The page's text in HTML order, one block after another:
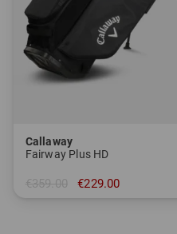
Callaway
Fairway Plus HD
€359.00 €229.00